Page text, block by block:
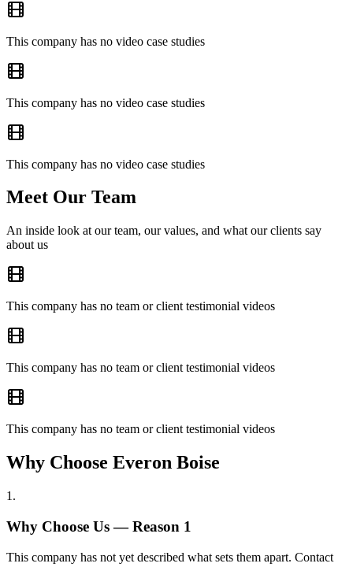
This company has no video case studies
This company has no video case studies
This company has no video case studies
Meet Our Team
An inside look at our team, our values, and what our clients say
about us
This company has no team or client testimonial videos
This company has no team or client testimonial videos
This company has no team or client testimonial videos
Why Choose Everon Boise
1 .
Why Choose Us — Reason 1
This company has not yet described what sets them apart. Contact